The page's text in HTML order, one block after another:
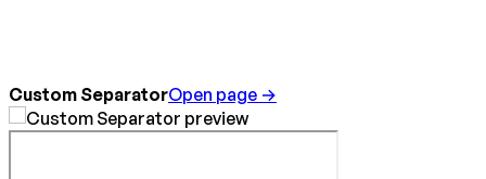
Custom SeparatorOpen page →